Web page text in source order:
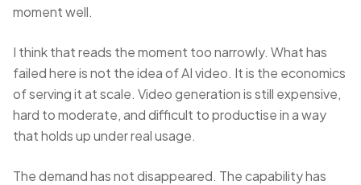
moment well.
I think that reads the moment too narrowly. What has
failed here is not the idea of AI video. It is the economics
of serving it at scale. Video generation is still expensive,
hard to moderate, and difficult to productise in a way
that holds up under real usage.
The demand has not disappeared. The capability has